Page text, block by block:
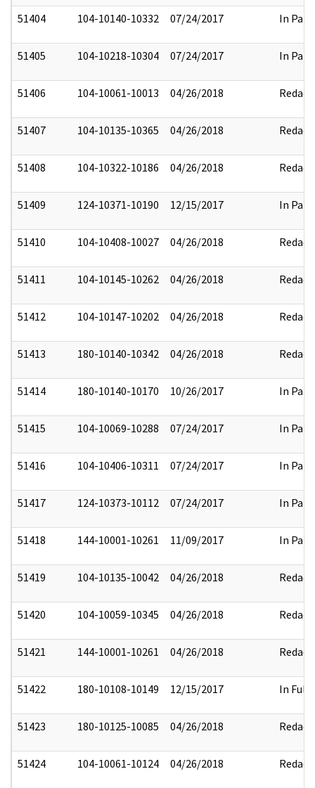
51404 104-10140-10332 07/24/2017 In Part
51405 104-10218-10304 07/24/2017 In Part
51406 104-10061-10013 04/26/2018 Redact
51407 104-10135-10365 04/26/2018 Redact
51408 104-10322-10186 04/26/2018 Redact
51409 124-10371-10190 12/15/2017 In Part
51410 104-10408-10027 04/26/2018 Redact
51411 104-10145-10262 04/26/2018 Redact
51412 104-10147-10202 04/26/2018 Redact
51413 180-10140-10342 04/26/2018 Redact
51414 180-10140-10170 10/26/2017 In Part
51415 104-10069-10288 07/24/2017 In Part
51416 104-10406-10311 07/24/2017 In Part
51417 124-10373-10112 07/24/2017 In Part
51418 144-10001-10261 11/09/2017 In Part
51419 104-10135-10042 04/26/2018 Redact
51420 104-10059-10345 04/26/2018 Redact
51421 144-10001-10261 04/26/2018 Redact
51422 180-10108-10149 12/15/2017 In Full
51423 180-10125-10085 04/26/2018 Redact
51424 104-10061-10124 04/26/2018 Redact